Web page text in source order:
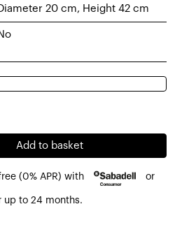
Diameter 20 cm, Height 42 cm
Add to basket
(0% APR) with or
up to 24 months.